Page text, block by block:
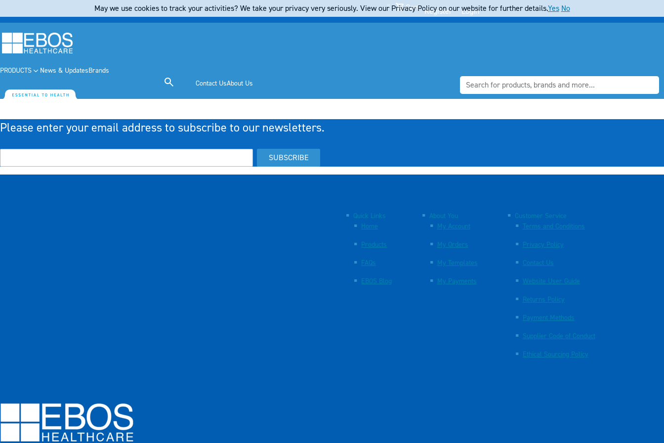
Cart Register Login
PRODUCTS News & UpdatesBrands
Contact UsAbout Us
Please enter your email address to subscribe to our newsletters.
SUBSCRIBE
Quick Links
Home
Products
FAQs
EBOS Blog
About You
My Account
My Orders
My Templates
My Payments
Customer Service
Terms and Conditions
Privacy Policy
Contact Us
Website User Guide
Returns Policy
Payment Methods
Supplier Code of Conduct
Ethical Sourcing Policy
May we use cookies to track your activities? We take your privacy very seriously. View our Privacy Policy on our website for further details.Yes No